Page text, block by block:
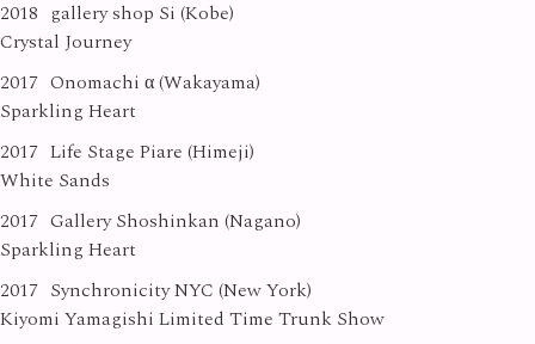
2018 gallery shop Si (Kobe)
Crystal Journey
2017 Onomachi α (Wakayama)
Sparkling Heart
2017 Life Stage Piare (Himeji)
White Sands
2017 Gallery Shoshinkan (Nagano)
Sparkling Heart
2017 Synchronicity NYC (New York)
Kiyomi Yamagishi Limited Time Trunk Show